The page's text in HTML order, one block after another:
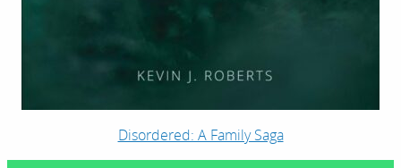
Disordered: A Family Saga